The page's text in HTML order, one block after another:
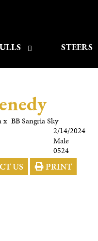
STEERS
x BB Sangria Sky
2/14/2024
Male
0524
US PRINT